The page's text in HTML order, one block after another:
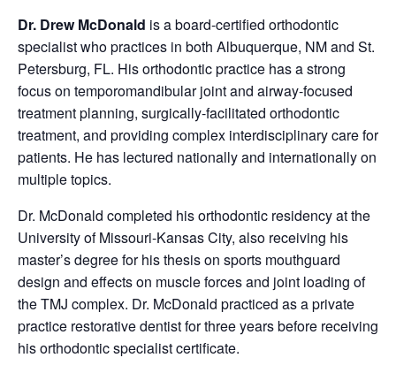
Dr. Drew McDonald is a board-certified orthodontic
specialist who practices in both Albuquerque, NM and St.
Petersburg, FL. His orthodontic practice has a strong
focus on temporomandibular joint and airway-focused
treatment planning, surgically-facilitated orthodontic
treatment, and providing complex interdisciplinary care for
patients. He has lectured nationally and internationally on
multiple topics.
Dr. McDonald completed his orthodontic residency at the
University of Missouri-Kansas City, also receiving his
master’s degree for his thesis on sports mouthguard
design and effects on muscle forces and joint loading of
the TMJ complex. Dr. McDonald practiced as a private
practice restorative dentist for three years before receiving
his orthodontic specialist certificate.